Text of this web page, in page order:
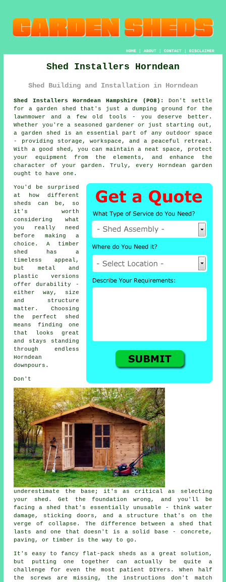
HOME| ABOUT| CONTACT| DISCLAIMER
Shed Installers Horndean
Shed Building and Installation in Horndean
Shed Installers Horndean Hampshire (PO8):
Don't settle
for a garden shed that's just a dumping ground for the
lawnmower and a few old tools - you deserve better.
Whether you're a seasoned gardener or just starting out,
a garden shed is an essential part of any outdoor space
- providing storage, workspace, and a peaceful retreat.
With a good shed, you can maintain a neat space, protect
your equipment from the elements, and enhance the
character of your garden. Truly, every Horndean garden
ought to have one.
You'd be surprised
at how different
sheds can be, so
it's worth
considering what
you really need
before making a
choice. A timber
shed has a
timeless appeal,
but metal and
plastic versions
offer durability -
either way, size
and structure
matter. Choosing
the perfect shed
means finding one
that looks great
and stays standing
through endless
Horndean
downpours.
Don't
underestimate the base; it's as critical as selecting
your shed. Get the foundation wrong, and you'll be
facing a shed that's essentially unusable - think water
damage, sticking doors, and a structure that's on the
verge of collapse. The difference between a shed that
lasts and one that doesn't is a solid base - concrete,
paving, or timber is the way to go.
It's easy to fancy flat-pack sheds as a great solution,
but putting one together can actually be quite a
challenge for even the most patient DIYers. When half
the screws are missing, the instructions don't match